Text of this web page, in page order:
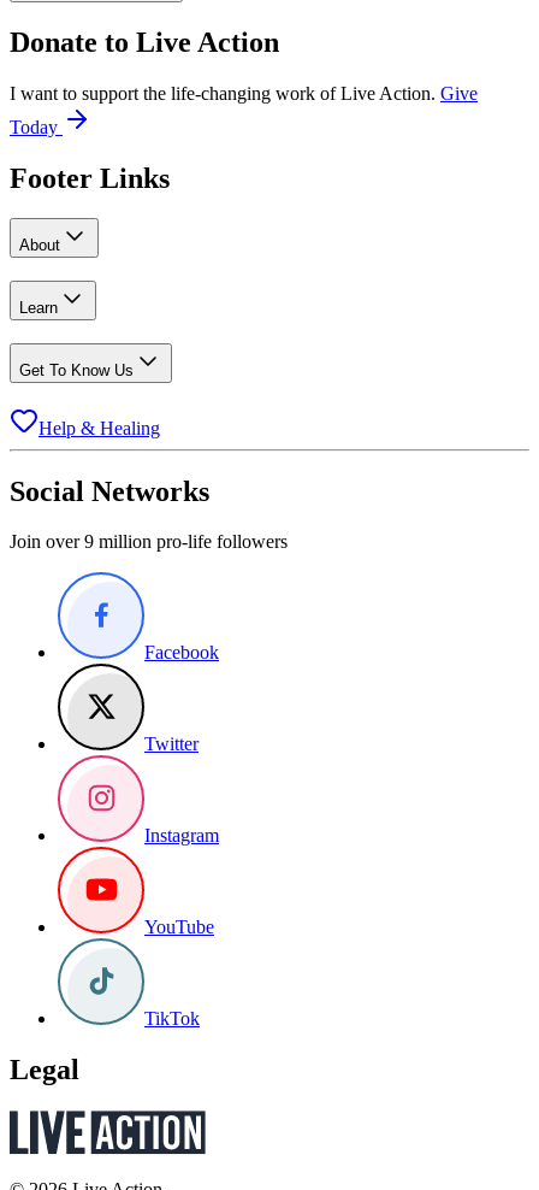
Donate to Live Action
I want to support the life-changing work of Live Action. Give
Today
Footer Links
About
Learn
Get To Know Us
Help & Healing
Social Networks
Join over 9 million pro-life followers
Facebook
Twitter
Instagram
YouTube
TikTok
Legal